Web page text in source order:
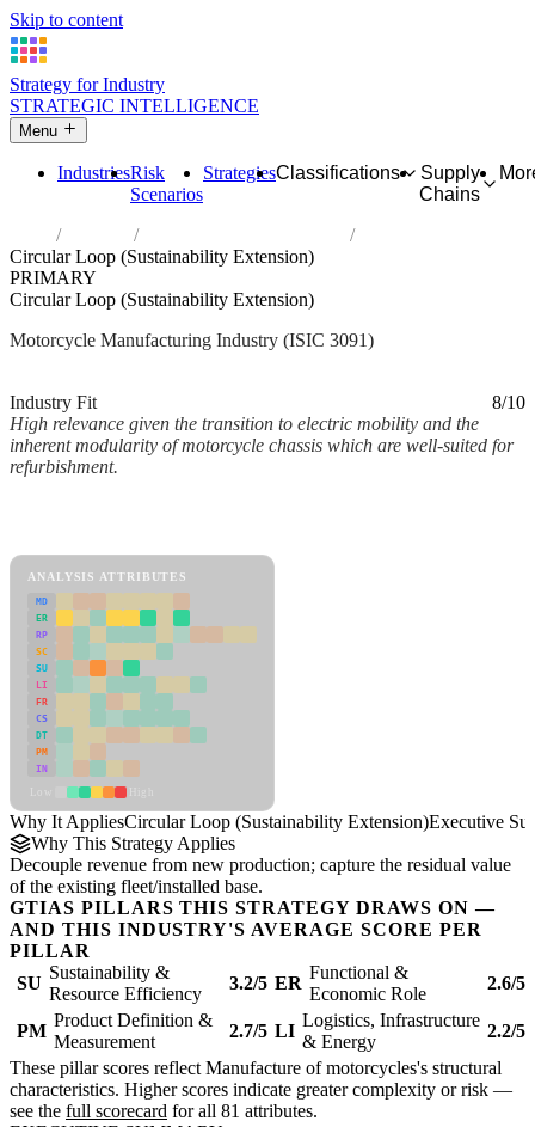
Skip to content
Strategy for Industry
STRATEGIC INTELLIGENCE
Menu
IndustriesRisk
Scenarios
StrategiesClassifications
Supply
Chains
Industries
Manufacture of motorcycles
Circular Loop (Sustainability Extension)
PRIMARY
Circular Loop (Sustainability Extension)
Motorcycle Manufacturing Industry (ISIC 3091)
Industry Fit
8/10
High relevance given the transition to electric mobility and the
inherent modularity of motorcycle chassis which are well-suited for
refurbishment.
ANALYSIS ATTRIBUTES
MD
ER
RP
SC
SU
LI
FR
CS
DT
PM
IN
Why It AppliesCircular Loop (Sustainability Extension)Executive
Why This Strategy Applies
Decouple revenue from new production; capture the residual value
of the existing fleet/installed base.
GTIAS PILLARS THIS STRATEGY DRAWS ON —
AND THIS INDUSTRY'S AVERAGE SCORE PER
PILLAR
SU
Sustainability &
Resource Efficiency
3.2/5 ER
Functional &
Economic Role
2.6/5
PM
Product Definition &
Measurement
2.7/5 LI
Logistics, Infrastructure
& Energy
2.2/5
These pillar scores reflect Manufacture of motorcycles's structural
characteristics. Higher scores indicate greater complexity or risk —
see the full scorecard for all 81 attributes.